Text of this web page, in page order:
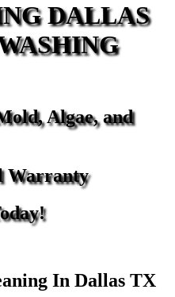
DALLAS
Algae, and
Warranty
In Dallas TX